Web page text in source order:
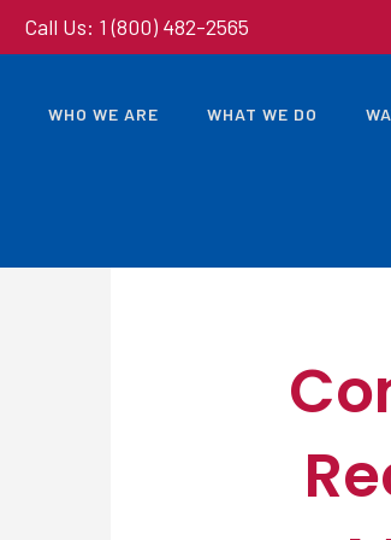
Call Us: 1 (800) 482-2565
WHO WE ARE WHAT WE DO